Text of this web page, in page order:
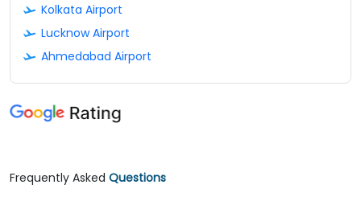
Kolkata Airport
Lucknow Airport
Ahmedabad Airport
Frequently Asked Questions